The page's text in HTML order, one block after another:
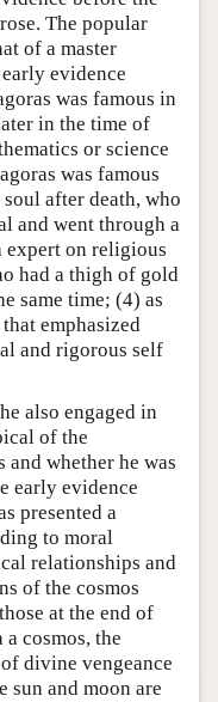
The popular
of a master
evidence
was famous in
in the time of
or science
was famous
after death, who
and went through a
expert on religious
had a thigh of gold
same time; (4) as
emphasized
and rigorous self
also engaged in
of the
whether he was
early evidence
presented a
to moral
relationships and
of the cosmos
at the end of
a cosmos, the
divine vengeance
sun and moon are